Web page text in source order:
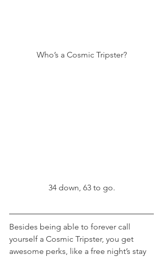
Who’s a Cosmic Tripster?
34 down, 63 to go.
Besides being able to forever call
yourself a Cosmic Tripster, you get
awesome perks, like a free night’s stay